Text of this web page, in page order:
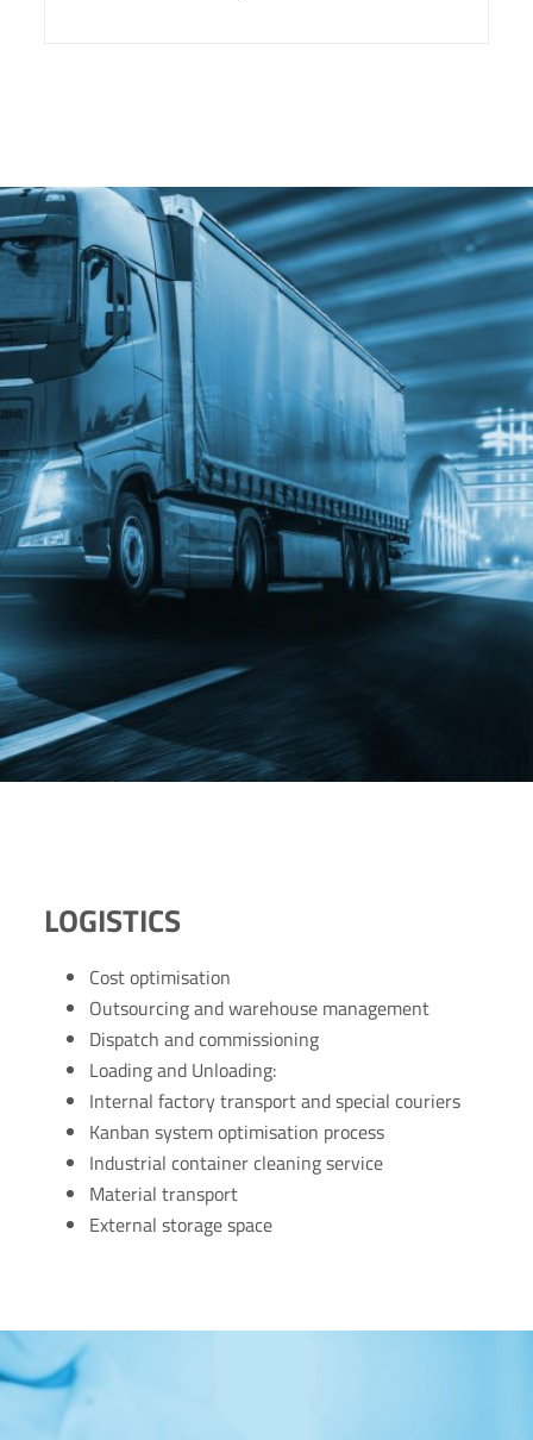
LOGISTICS
Cost optimisation
Outsourcing and warehouse management
Dispatch and commissioning
Loading and Unloading:
Internal factory transport and special couriers
Kanban system optimisation process
Industrial container cleaning service
Material transport
External storage space